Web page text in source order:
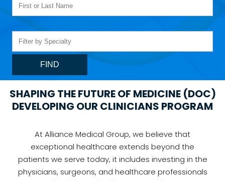
SHAPING THE FUTURE OF MEDICINE (DOC)
DEVELOPING OUR CLINICIANS PROGRAM
At Alliance Medical Group, we believe that
exceptional healthcare extends beyond the
patients we serve today, it includes investing in the
physicians, surgeons, and healthcare professionals